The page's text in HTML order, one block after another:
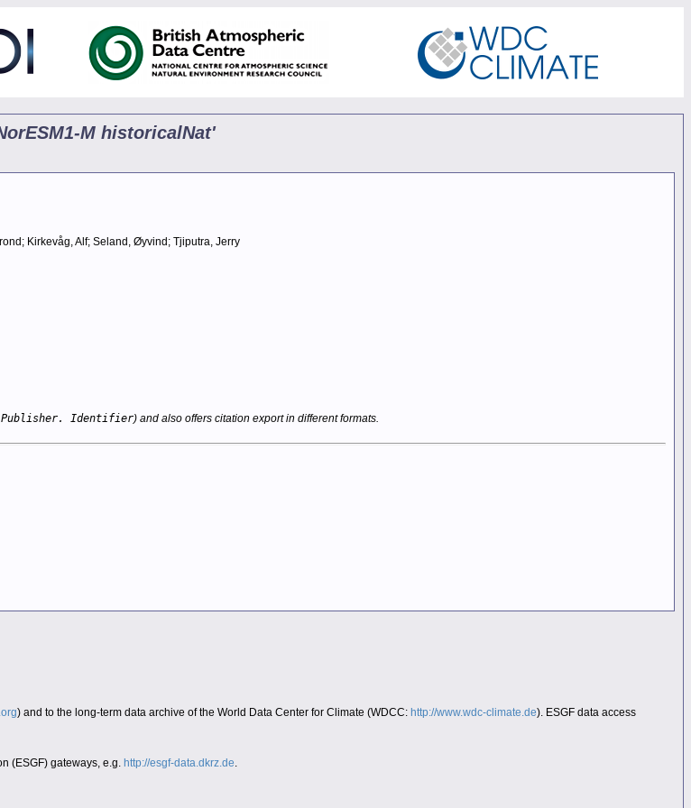
M historicalNat'
Kirkevåg, Alf; Seland, Øyvind; Tjiputra, Jerry
Publisher. Identifier) and also offers citation export in different formats.
) and to the long-term data archive of the World Data Center for Climate (WDCC: http://www.wdc-climate.de). ESGF data access
(ESGF) gateways, e.g. http://esgf-data.dkrz.de.